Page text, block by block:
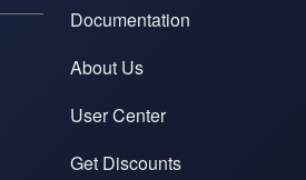
Documentation
About Us
User Center
Get Discounts